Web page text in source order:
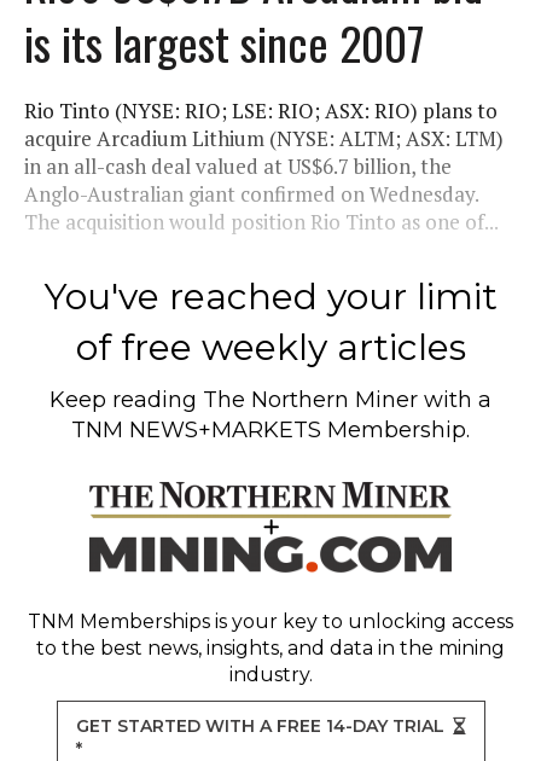
is its largest since 2007
Rio Tinto (NYSE: RIO; LSE: RIO; ASX: RIO) plans to
acquire Arcadium Lithium (NYSE: ALTM; ASX: LTM)
in an all-cash deal valued at US$6.7 billion, the
Anglo-Australian giant confirmed on Wednesday.
The acquisition would position Rio Tinto as one of...
You've reached your limit
of free weekly articles
Keep reading The Northern Miner with a
TNM NEWS+MARKETS Membership.
TNM Memberships is your key to unlocking access
to the best news, insights, and data in the mining
industry.
GET STARTED WITH A FREE 14-DAY TRIAL
*